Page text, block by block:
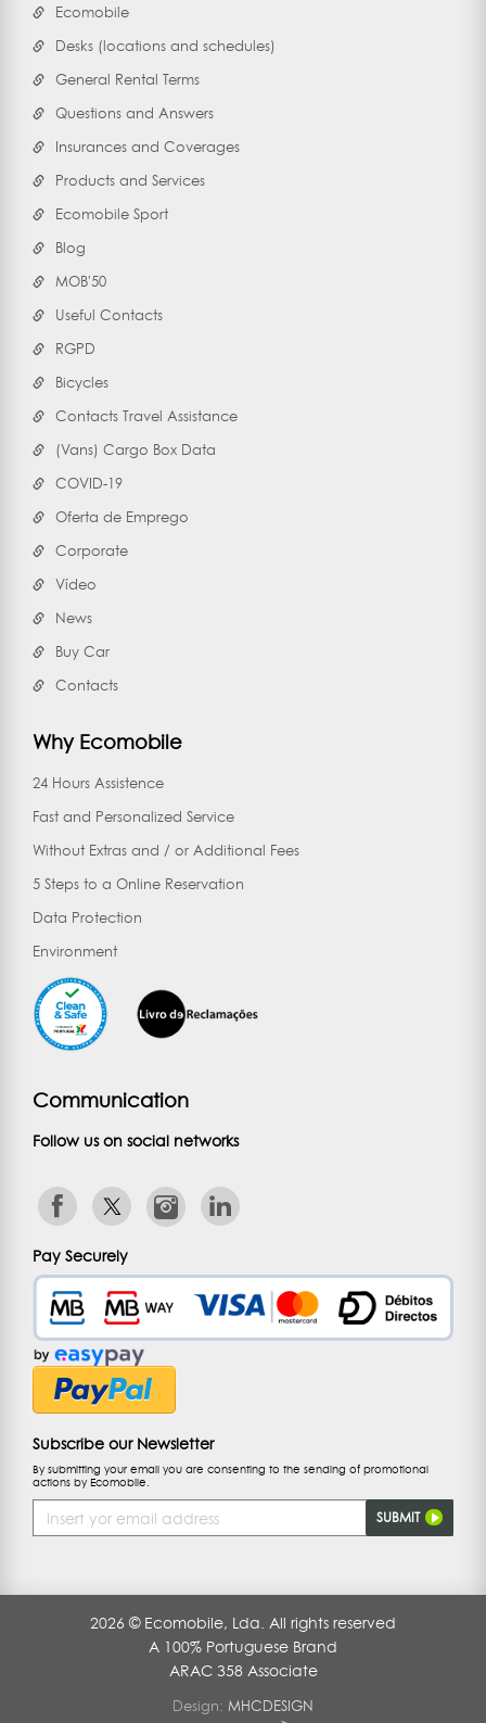
Ecomobile
Desks (locations and schedules)
General Rental Terms
Questions and Answers
Insurances and Coverages
Products and Services
Ecomobile Sport
Blog
MOB'50
Useful Contacts
RGPD
Bicycles
Contacts Travel Assistance
(Vans) Cargo Box Data
COVID-19
Oferta de Emprego
Corporate
Vídeo
News
Buy Car
Contacts
Why Ecomobile
24 Hours Assistence
Fast and Personalized Service
Without Extras and / or Additional Fees
5 Steps to a Online Reservation
Data Protection
Environment
Communication
Follow us on social networks
Pay Securely
Subscribe our Newsletter
By submitting your email you are consenting to the sending of promotional
actions by Ecomobile.
Address
SUBMIT
2026 © Ecomobile, Lda. All rights reserved
A 100% Portuguese Brand
ARAC 358 Associate
Design: MHCDESIGN